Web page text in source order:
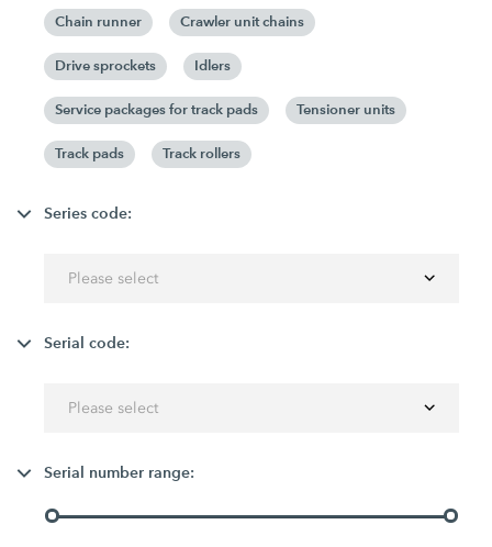
Chain runner Crawler unit chains
Drive sprockets Idlers
Service packages for track pads Tensioner units
Track pads Track rollers
Series code:
Please select
Serial code:
Please select
Serial number range: